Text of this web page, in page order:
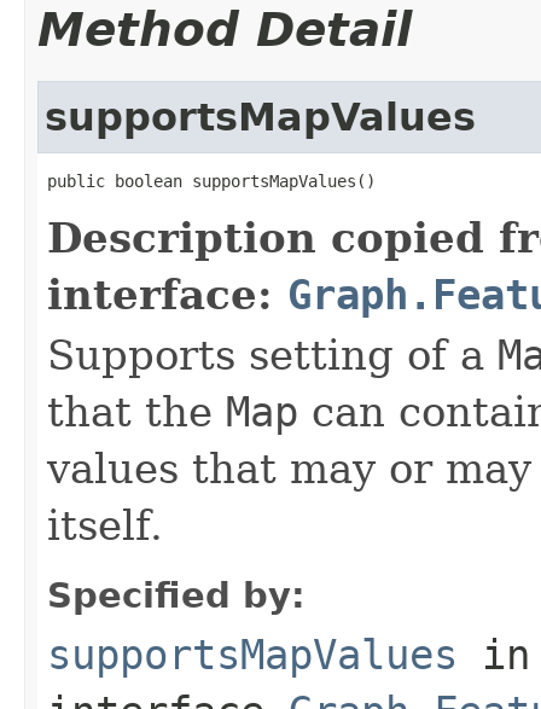
Method Detail
supportsMapValues
public boolean supportsMapValues()
Description copied
interface:
Supports setting of a
that the Map can
values that may or
itself.
Specified by:
supportsMapValues in